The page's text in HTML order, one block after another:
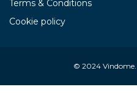
Terms & Conditions
Cookie policy
© 2024 Vindome